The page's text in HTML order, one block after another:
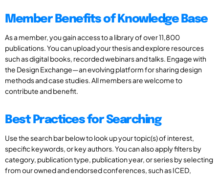
Member Benefits of Knowledge Base
As a member, you gain access to a library of over 11,800
publications. You can upload your thesis and explore resources
such as digital books, recorded webinars and talks. Engage with
the Design Exchange—an evolving platform for sharing design
methods and case studies. All members are welcome to
contribute and benefit.
Best Practices for Searching
Use the search bar below to look up your topic(s) of interest,
specific keywords, or key authors. You can also apply filters by
category, publication type, publication year, or series by selecting
from our owned and endorsed conferences, such as ICED,